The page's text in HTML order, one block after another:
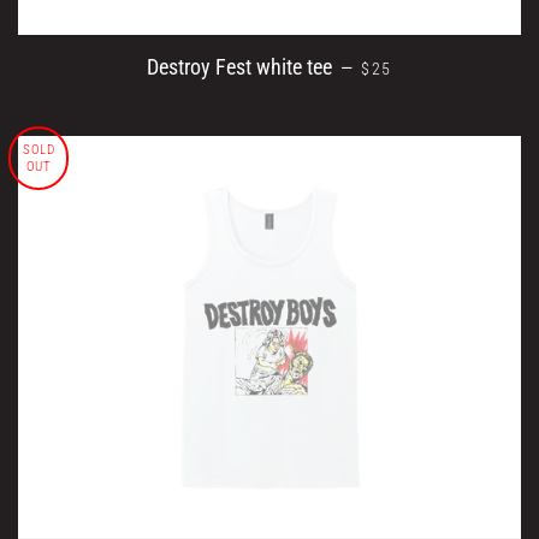
Destroy Fest white tee — REGULAR PRICE
$25
SOLD
OUT